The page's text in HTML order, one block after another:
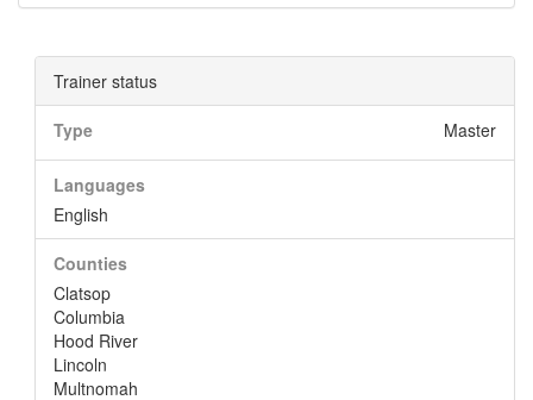
Trainer status
Type Master
Languages
English
Counties
Clatsop
Columbia
Hood River
Lincoln
Multnomah